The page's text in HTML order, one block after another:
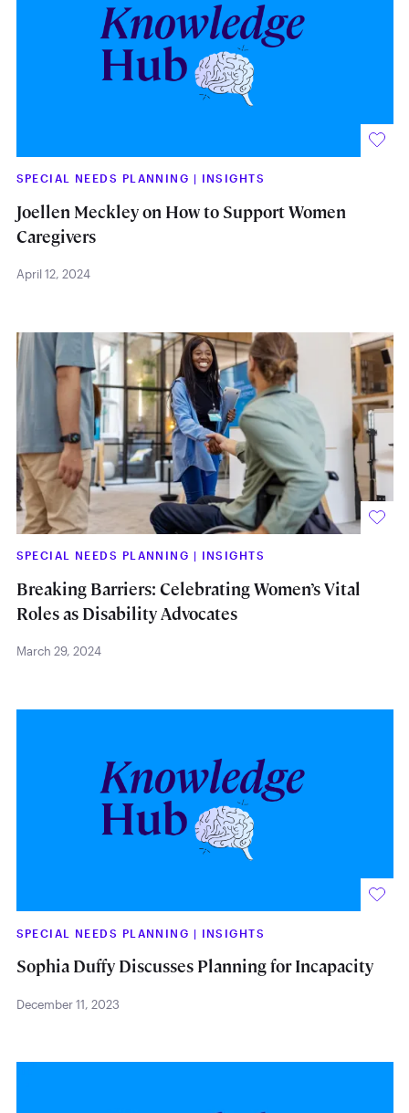
SPECIAL NEEDS PLANNING | INSIGHTS
Joellen Meckley on How to Support Women
Caregivers
April 12, 2024
SPECIAL NEEDS PLANNING | INSIGHTS
Breaking Barriers: Celebrating Women’s Vital
Roles as Disability Advocates
March 29, 2024
SPECIAL NEEDS PLANNING | INSIGHTS
Sophia Duffy Discusses Planning for Incapacity
December 11, 2023